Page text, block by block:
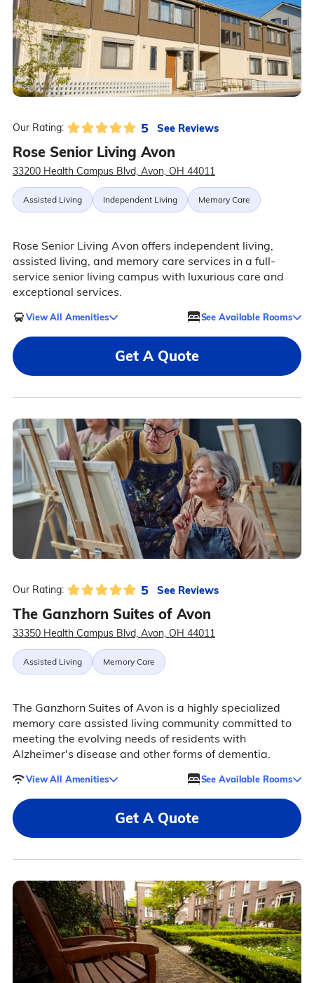
Our Rating: 5 See Reviews
Rose Senior Living Avon
33200 Health Campus Blvd, Avon, OH 44011
Assisted Living Independent Living Memory Care
Rose Senior Living Avon offers independent living,
assisted living, and memory care services in a full-
service senior living campus with luxurious care and
exceptional services.
View All Amenities See Available Rooms
Get A Quote
Our Rating: 5 See Reviews
The Ganzhorn Suites of Avon
33350 Health Campus Blvd, Avon, OH 44011
Assisted Living Memory Care
The Ganzhorn Suites of Avon is a highly specialized
memory care assisted living community committed to
meeting the evolving needs of residents with
Alzheimer's disease and other forms of dementia.
View All Amenities See Available Rooms
Get A Quote